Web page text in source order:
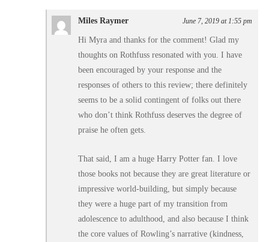
Miles Raymer June 7, 2019 at 1:55 pm
Hi Myra and thanks for the comment! Glad my
thoughts on Rothfuss resonated with you. I have
been encouraged by your response and the
responses of others to this review; there definitely
seems to be a solid contingent of folks out there
who don’t think Rothfuss deserves the degree of
praise he often gets.
That said, I am a huge Harry Potter fan. I love
those books not because they are great literature or
impressive world-building, but simply because
they were a huge part of my transition from
adolescence to adulthood, and also because I think
the core values of Rowling’s narrative (kindness,